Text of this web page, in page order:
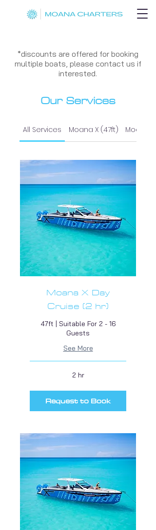
Our Services
All Services Moana X (47ft) Moana I
Moana X Day
Cruise (2 hr)
47ft | Suitable For 2 - 16
Guests
See More
2 hr
Request to Book
*discounts are offered for booking
multiple boats, please contact us if
interested.